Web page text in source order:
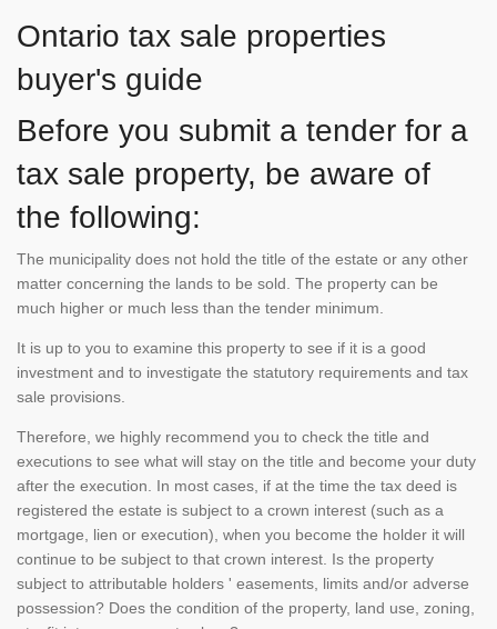
Ontario tax sale properties
buyer's guide
Before you submit a tender for a
tax sale property, be aware of
the following:
The municipality does not hold the title of the estate or any other
matter concerning the lands to be sold. The property can be
much higher or much less than the tender minimum.
It is up to you to examine this property to see if it is a good
investment and to investigate the statutory requirements and tax
sale provisions.
Therefore, we highly recommend you to check the title and
executions to see what will stay on the title and become your duty
after the execution. In most cases, if at the time the tax deed is
registered the estate is subject to a crown interest (such as a
mortgage, lien or execution), when you become the holder it will
continue to be subject to that crown interest. Is the property
subject to attributable holders ' easements, limits and/or adverse
possession? Does the condition of the property, land use, zoning,